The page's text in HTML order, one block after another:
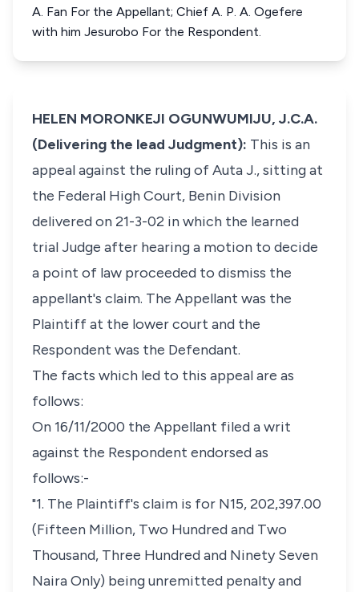
A. Fan For the Appellant; Chief A. P. A. Ogefere
with him Jesurobo For the Respondent.
HELEN MORONKEJI OGUNWUMIJU, J.C.A.
(Delivering the lead Judgment): This is an
appeal against the ruling of Auta J., sitting at
the Federal High Court, Benin Division
delivered on 21-3-02 in which the learned
trial Judge after hearing a motion to decide
a point of law proceeded to dismiss the
appellant's claim. The Appellant was the
Plaintiff at the lower court and the
Respondent was the Defendant.
The facts which led to this appeal are as
follows:
On 16/11/2000 the Appellant filed a writ
against the Respondent endorsed as
follows:-
"1. The Plaintiff's claim is for N15, 202,397.00
(Fifteen Million, Two Hundred and Two
Thousand, Three Hundred and Ninety Seven
Naira Only) being unremitted penalty and